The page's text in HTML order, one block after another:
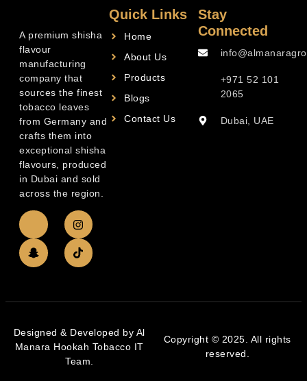
A premium shisha
flavour
manufacturing
company that
sources the finest
tobacco leaves
from Germany and
crafts them into
exceptional shisha
flavours, produced
in Dubai and sold
across the region.
Quick Links
Home
About Us
Products
Blogs
Contact Us
Stay
Connected
+971 52 101
2065
Dubai, UAE
Designed & Developed by Al
Manara Hookah Tobacco IT
Team.
Copyright © 2025. All rights
reserved.